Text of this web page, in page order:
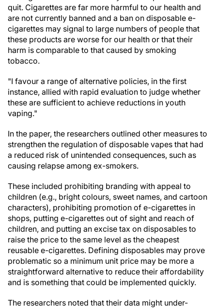
quit. Cigarettes are far more harmful to our health and
are not currently banned and a ban on disposable e-
cigarettes may signal to large numbers of people that
these products are worse for our health or that their
harm is comparable to that caused by smoking
tobacco.
"I favour a range of alternative policies, in the first
instance, allied with rapid evaluation to judge whether
these are sufficient to achieve reductions in youth
vaping."
In the paper, the researchers outlined other measures to
strengthen the regulation of disposable vapes that had
a reduced risk of unintended consequences, such as
causing relapse among ex-smokers.
These included prohibiting branding with appeal to
children (e.g., bright colours, sweet names, and cartoon
characters), prohibiting promotion of e-cigarettes in
shops, putting e-cigarettes out of sight and reach of
children, and putting an excise tax on disposables to
raise the price to the same level as the cheapest
reusable e-cigarettes. Defining disposables may prove
problematic so a minimum unit price may be more a
straightforward alternative to reduce their affordability
and is something that could be implemented quickly.
The researchers noted that their data might under-